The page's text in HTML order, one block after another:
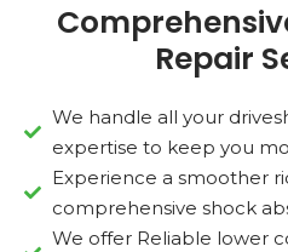
Repair
We handle all your
expertise to keep you
Experience a smoother
comprehensive shock
We offer Reliable lower